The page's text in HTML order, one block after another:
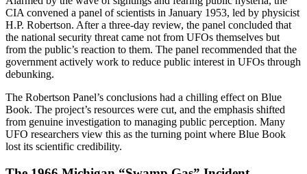
CIA convened a panel of scientists in January 1953, led by physicist
H.P. Robertson. After a three-day review, the panel concluded that
the national security threat came not from UFOs themselves but
from the public’s reaction to them. The panel recommended that the
government actively work to reduce public interest in UFOs through
debunking.
The Robertson Panel’s conclusions had a chilling effect on Blue
Book. The project’s resources were cut, and the emphasis shifted
from genuine investigation to managing public perception. Many
UFO researchers view this as the turning point where Blue Book
lost its scientific credibility.